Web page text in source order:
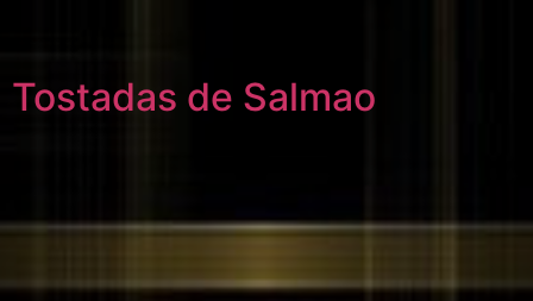
Tostadas de Salmao